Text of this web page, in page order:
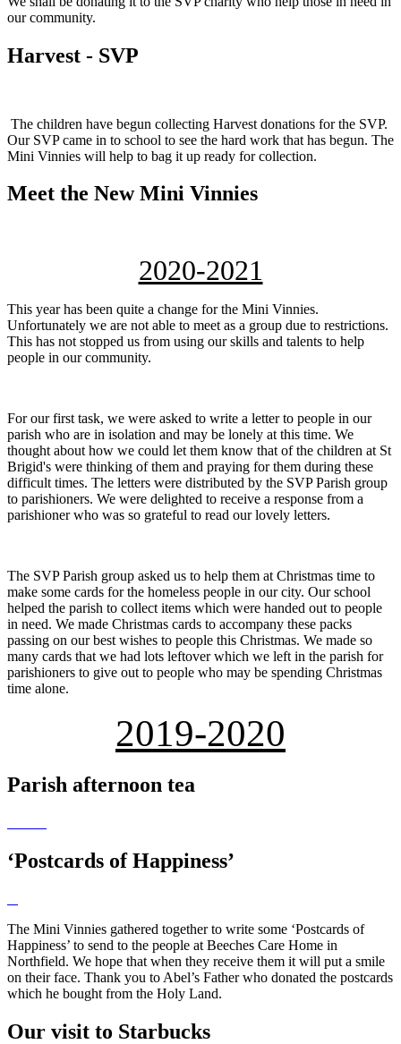
our community.
Harvest - SVP
The children have begun collecting Harvest donations for the SVP.
Our SVP came in to school to see the hard work that has begun. The
Mini Vinnies will help to bag it up ready for collection.
Meet the New Mini Vinnies
2020-2021
This year has been quite a change for the Mini Vinnies.
Unfortunately we are not able to meet as a group due to restrictions.
This has not stopped us from using our skills and talents to help
people in our community.
For our first task, we were asked to write a letter to people in our
parish who are in isolation and may be lonely at this time. We
thought about how we could let them know that of the children at St
Brigid's were thinking of them and praying for them during these
difficult times. The letters were distributed by the SVP Parish group
to parishioners. We were delighted to receive a response from a
parishioner who was so grateful to read our lovely letters.
The SVP Parish group asked us to help them at Christmas time to
make some cards for the homeless people in our city. Our school
helped the parish to collect items which were handed out to people
in need. We made Christmas cards to accompany these packs
passing on our best wishes to people this Christmas. We made so
many cards that we had lots leftover which we left in the parish for
parishioners to give out to people who may be spending Christmas
time alone.
2019-2020
Parish afternoon tea
‘Postcards of Happiness’
The Mini Vinnies gathered together to write some ‘Postcards of
Happiness’ to send to the people at Beeches Care Home in
Northfield. We hope that when they receive them it will put a smile
on their face. Thank you to Abel’s Father who donated the postcards
which he bought from the Holy Land.
Our visit to Starbucks